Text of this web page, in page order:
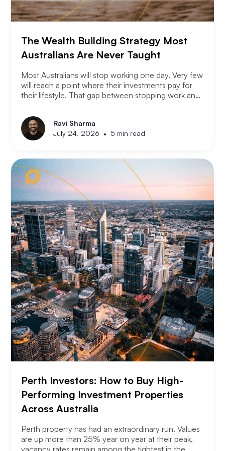
The Wealth Building Strategy Most
Australians Are Never Taught
Most Australians will stop working one day. Very few
will reach a point where their investments pay for
their lifestyle. That gap between stopping work and
apart. Financial independence is not the same as
retirement. Retirement means you stopped working.
Financial independence means you never had to.
Ravi Sharma
July 24, 2026 • 5 min read
Perth Investors: How to Buy High-
Performing Investment Properties
Across Australia
Perth property has had an extraordinary run. Values
are up more than 25% year on year at their peak,